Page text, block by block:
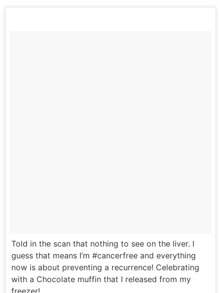
Told in the scan that nothing to see on the liver. I
guess that means I’m #cancerfree and everything
now is about preventing a recurrence! Celebrating
with a Chocolate muffin that I released from my